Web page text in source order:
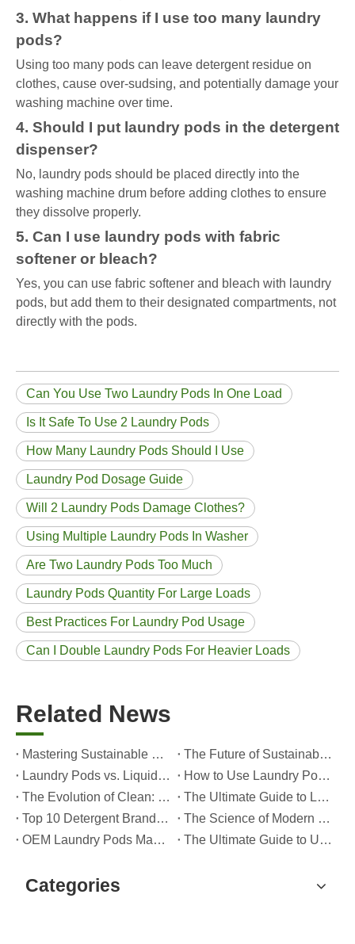
3. What happens if I use too many laundry
pods?
Using too many pods can leave detergent residue on
clothes, cause over-sudsing, and potentially damage your
washing machine over time.
4. Should I put laundry pods in the detergent
dispenser?
No, laundry pods should be placed directly into the
washing machine drum before adding clothes to ensure
they dissolve properly.
5. Can I use laundry pods with fabric
softener or bleach?
Yes, you can use fabric softener and bleach with laundry
pods, but add them to their designated compartments, not
directly with the pods.
Can You Use Two Laundry Pods In One Load
Is It Safe To Use 2 Laundry Pods
How Many Laundry Pods Should I Use
Laundry Pod Dosage Guide
Will 2 Laundry Pods Damage Clothes?
Using Multiple Laundry Pods In Washer
Are Two Laundry Pods Too Much
Laundry Pods Quantity For Large Loads
Best Practices For Laundry Pod Usage
Can I Double Laundry Pods For Heavier Loads
Related News
Mastering Sustainable Clean: The Expert’s Guide To Eco Laundry Detergent Sheets
The Future of Sustainable Cleaning: Why Refill Shops Are Embracing Bulk Unpacked Laundry Detergent Sheets
Laundry Pods vs. Liquid Detergent: Which Is the Right Choice for Your Laundry?
How to Use Laundry Pods Correctly: Expert Insights from a Leading Laundry Pods Manufacturer in China
The Evolution of Clean: Why High-Performance Laundry Pods Are Defining the Global Future of Fabric Care
The Ultimate Guide to Laundry Pods: Expert Insights on Safety, Science, and Maximizing Cleaning Power
Top 10 Detergent Brands in The World (2026) – And How OEM/Private Label Brands Can Compete
The Science of Modern Fabric Care: A Professional Guide to Laundry Pods, Softeners, and Color Grabbers
OEM Laundry Pods Manufacturer's Guide: How We Engineer Safer, High‑Performance Detergent Pods for Global Brands
The Ultimate Guide to Using Laundry Pods Effectively: Insights from a Leading OEM Manufacturer
Categories